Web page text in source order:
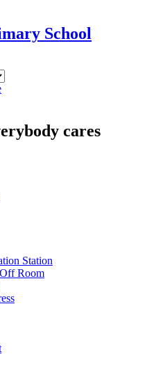
School
cares
Station
Room